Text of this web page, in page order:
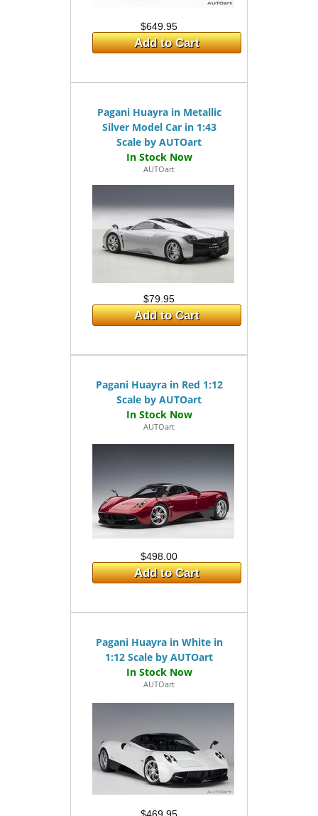
$649.95
Add to Cart
Pagani Huayra in Metallic
Silver Model Car in 1:43
Scale by AUTOart
AUTOart
$79.95
Add to Cart
Pagani Huayra in Red 1:12
Scale by AUTOart
AUTOart
$498.00
Add to Cart
Pagani Huayra in White in
1:12 Scale by AUTOart
AUTOart